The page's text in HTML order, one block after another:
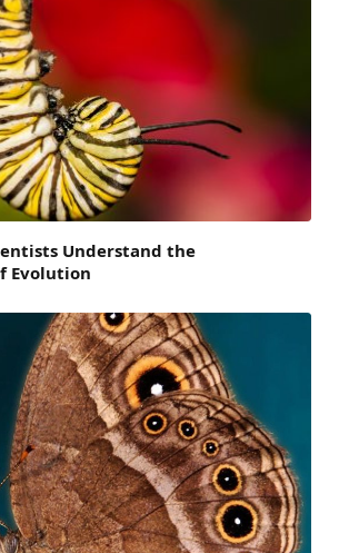
Understand the
Evolution